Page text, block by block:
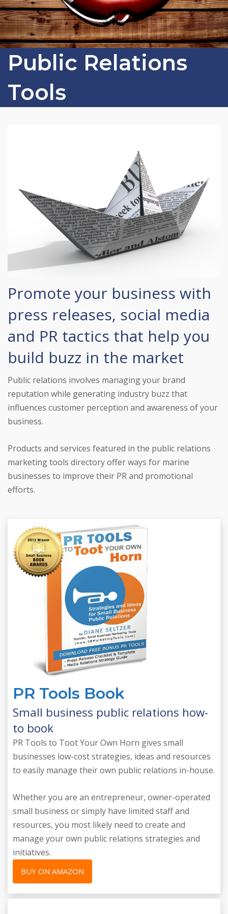
Public Relations
Tools
Promote your business with
press releases, social media
and PR tactics that help you
build buzz in the market
Public relations involves managing your brand
reputation while generating industry buzz that
influences customer perception and awareness of your
business.
Products and services featured in the public relations
marketing tools directory offer ways for marine
businesses to improve their PR and promotional
efforts.
PR Tools Book
Small business public relations how-
to book
PR Tools to Toot Your Own Horn gives small
businesses low-cost strategies, ideas and resources
to easily manage their own public relations in-house.
Whether you are an entrepreneur, owner-operated
small business or simply have limited staff and
resources, you most likely need to create and
manage your own public relations strategies and
initiatives.
BUY ON AMAZON